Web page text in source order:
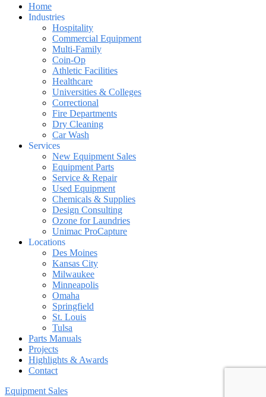
Home
Industries
Hospitality
Commercial Equipment
Multi-Family
Coin-Op
Athletic Facilities
Healthcare
Universities & Colleges
Correctional
Fire Departments
Dry Cleaning
Car Wash
Services
New Equipment Sales
Equipment Parts
Service & Repair
Used Equipment
Chemicals & Supplies
Design Consulting
Ozone for Laundries
Unimac ProCapture
Locations
Des Moines
Kansas City
Milwaukee
Minneapolis
Omaha
Springfield
St. Louis
Tulsa
Parts Manuals
Projects
Highlights & Awards
Contact
Equipment Sales